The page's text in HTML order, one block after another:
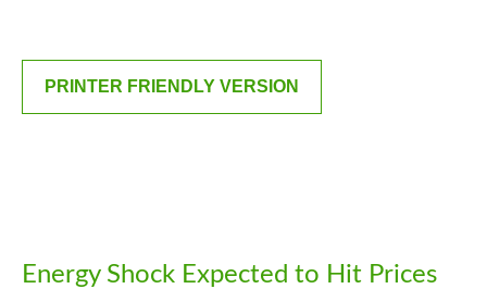
PRINTER FRIENDLY VERSION
Energy Shock Expected to Hit Prices